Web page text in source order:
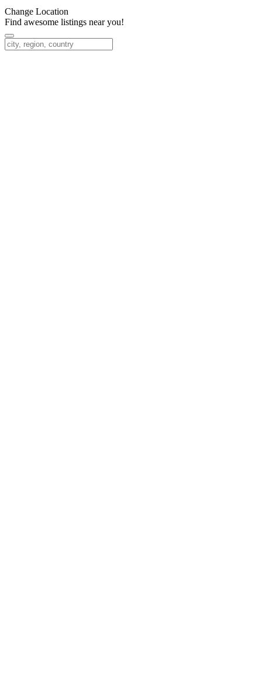
Change Location
Find awesome listings near you!
Change Location